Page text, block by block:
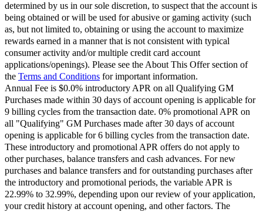
determined by us in our sole discretion, to suspect that the account is
being obtained or will be used for abusive or gaming activity (such
as, but not limited to, obtaining or using the account to maximize
rewards earned in a manner that is not consistent with typical
consumer activity and/or multiple credit card account
applications/openings). Please see the About This Offer section of
the Terms and Conditions for important information.
Annual Fee is $0.0% introductory APR on all Qualifying GM
Purchases made within 30 days of account opening is applicable for
9 billing cycles from the transaction date. 0% promotional APR on
all "Qualifying" GM Purchases made after 30 days of account
opening is applicable for 6 billing cycles from the transaction date.
These introductory and promotional APR offers do not apply to
other purchases, balance transfers and cash advances. For new
purchases and balance transfers and for outstanding purchases after
the introductory and promotional periods, the variable APR is
22.99% to 32.99%, depending upon our review of your application,
your credit history at account opening, and other factors. The